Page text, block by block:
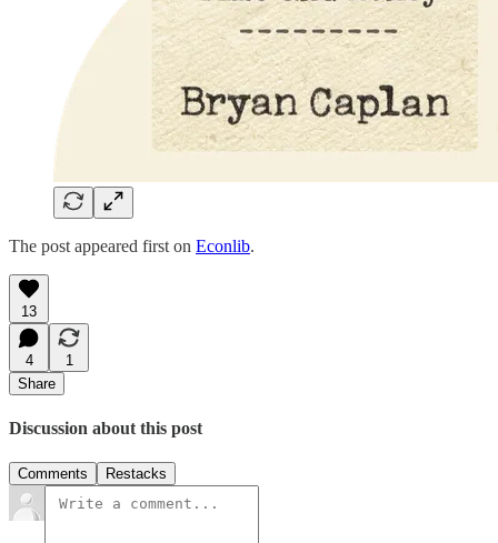
The post appeared first on Econlib.
13
4
1
Share
Discussion about this post
Comments Restacks